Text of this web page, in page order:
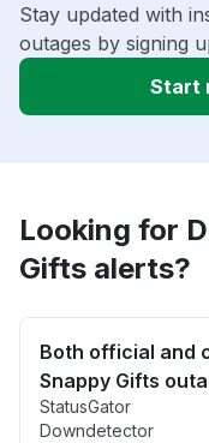
Stay updated with
outages by signing
Start
Looking for
Gifts alerts?
Both official and
Snappy Gifts
StatusGator
Downdetector